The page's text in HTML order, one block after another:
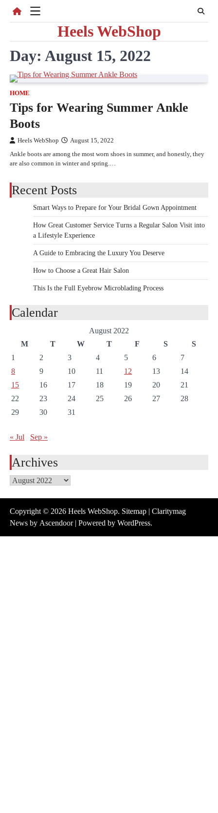
Heels WebShop
Day: August 15, 2022
HOME
Tips for Wearing Summer Ankle
Boots
Heels WebShop August 15, 2022
Ankle boots are among the most worn shoes in summer, and honestly, they
are also common in winter and spring.…
Recent Posts
Smart Ways to Prepare for Your Bridal Gown Appointment
How Great Customer Service Turns a Regular Salon Visit into
a Lifestyle Experience
A Guide to Embracing the Luxury You Deserve
How to Choose a Great Hair Salon
This Is the Full Eyebrow Microblading Process
Calendar
August 2022
M
T W T F S
S
1
2 3 4 5 6
7
8
9 10 11 12 13
14
15
16 17 18 19 20
21
22
23 24 25 26 27
28
29
30 31
« Jul Sep »
Archives
Archives
Copyright © 2026 Heels WebShop. Sitemap | Claritymag
News by Ascendoor| Powered by WordPress.